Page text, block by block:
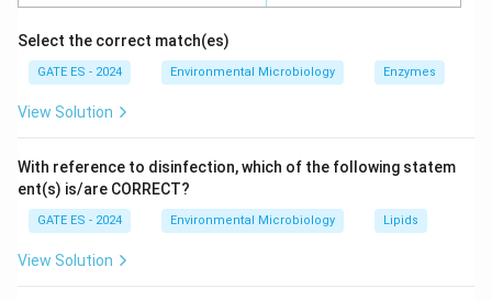
Thus, the correct option is (C) (i) is correct and (ii) is
incorrect.
Select the correct match(es)
GATE ES - 2024 Environmental Microbiology Enzymes
View Solution
With reference to disinfection, which of the following statem
ent(s) is/are CORRECT?
GATE ES - 2024 Environmental Microbiology Lipids
View Solution